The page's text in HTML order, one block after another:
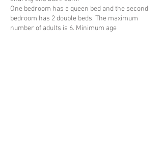
One bedroom has a queen bed and the second
bedroom has 2 double beds. The maximum
number of adults is 6. Minimum age